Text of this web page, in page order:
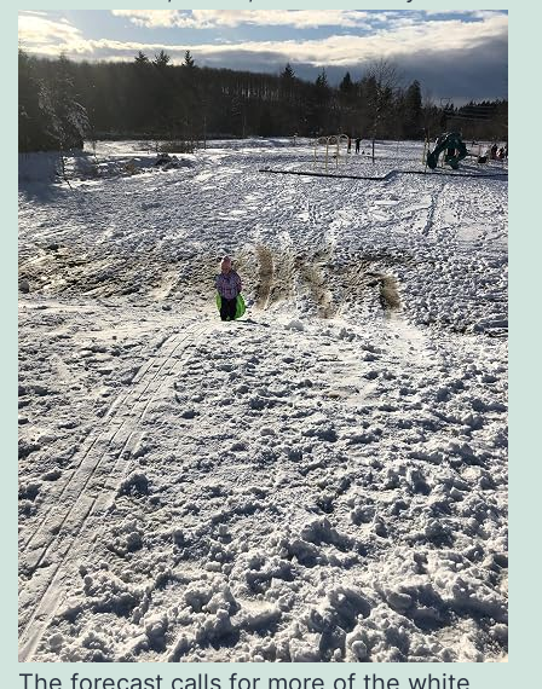
The forecast calls for more of the white